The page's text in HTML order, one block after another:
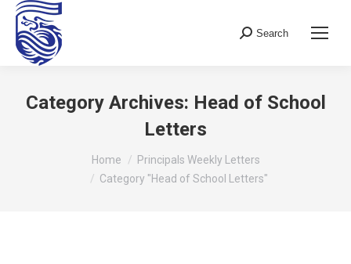
Search:
Search
Category Archives: Head of School
Letters
Home
Principals Weekly Letters
Category "Head of School Letters"